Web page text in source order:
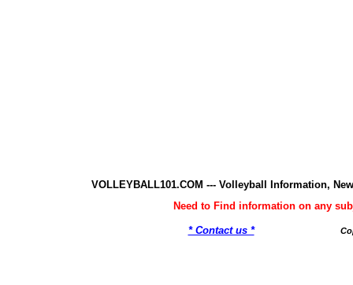
VOLLEYBALL101.COM --- Volleyball Information,
Need to Find information on any
* Contact us *